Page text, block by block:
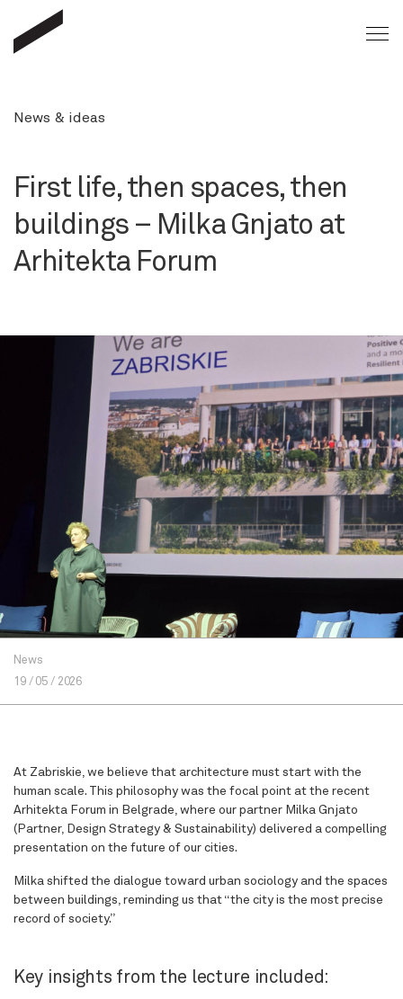
News & ideas
First life, then spaces, then
buildings – Milka Gnjato at
Arhitekta Forum
News
19 / 05 / 2026
At Zabriskie, we believe that architecture must start with the
human scale. This philosophy was the focal point at the recent
Arhitekta Forum in Belgrade, where our partner Milka Gnjato
(Partner, Design Strategy & Sustainability) delivered a compelling
presentation on the future of our cities.
Milka shifted the dialogue toward urban sociology and the spaces
between buildings, reminding us that “the city is the most precise
record of society.”
Key insights from the lecture included: